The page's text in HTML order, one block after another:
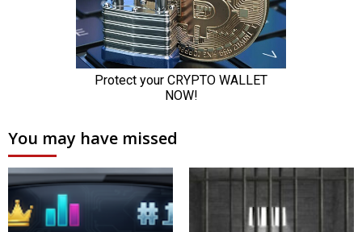
You may have missed